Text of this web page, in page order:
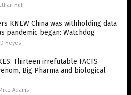
Huff
KNEW China was withholding data
pandemic began: Watchdog
Heyes
Thirteen irrefutable FACTS
Big Pharma and biological
Adams